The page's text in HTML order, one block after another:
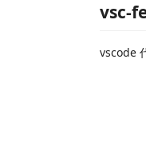
vsc-
vscode